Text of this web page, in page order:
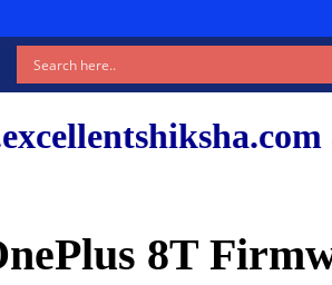
and our
8T